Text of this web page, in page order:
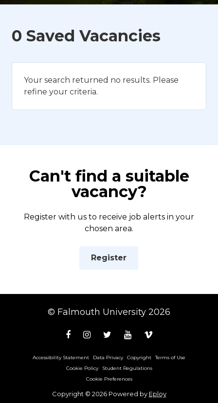
0 Saved Vacancies
Your search returned no results. Please
refine your criteria.
Can't find a suitable
vacancy?
Register with us to receive job alerts in your
chosen area.
Register
© Falmouth University 2026
Accessibility Statement Data Privacy Copyright
Terms of Use
Cookie Policy
Student Regulations
Cookie Preferences
Copyright © 2026 Powered by Eploy